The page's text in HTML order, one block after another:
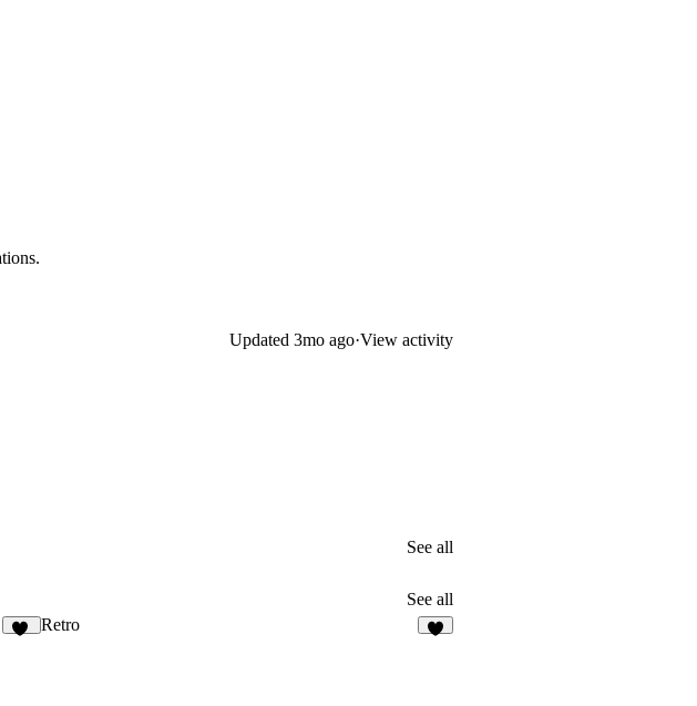
Updated 3mo ago·View activity
See all
See all
Retro